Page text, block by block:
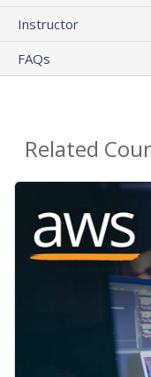
Instructor
FAQs
Related